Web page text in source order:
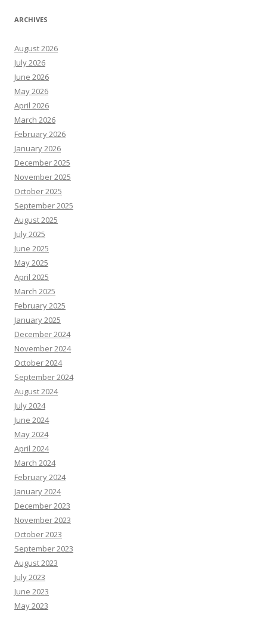
ARCHIVES
August 2026
July 2026
June 2026
May 2026
April 2026
March 2026
February 2026
January 2026
December 2025
November 2025
October 2025
September 2025
August 2025
July 2025
June 2025
May 2025
April 2025
March 2025
February 2025
January 2025
December 2024
November 2024
October 2024
September 2024
August 2024
July 2024
June 2024
May 2024
April 2024
March 2024
February 2024
January 2024
December 2023
November 2023
October 2023
September 2023
August 2023
July 2023
June 2023
May 2023